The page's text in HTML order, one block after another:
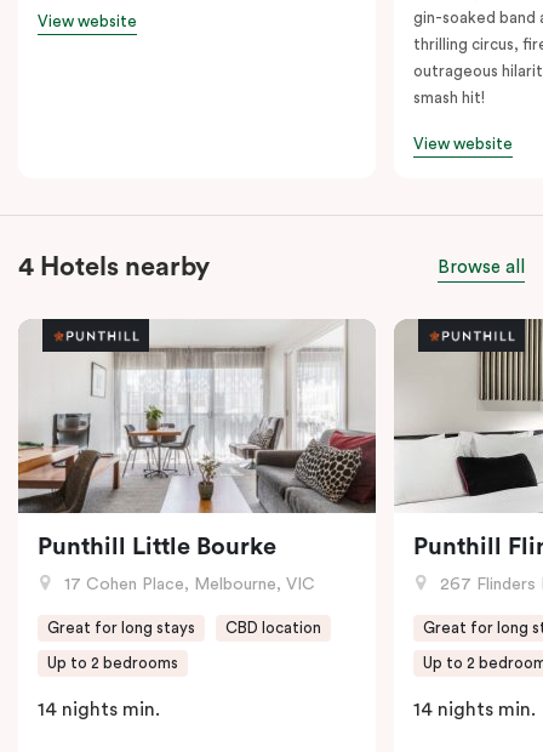
View website
gin-soaked band
thrilling circus,
outrageous
smash hit!
View website
4 Hotels nearby Browse all
Punthill Little Bourke
17 Cohen Place, Melbourne, VIC
Great for long stays CBD location
Up to 2 bedrooms
14 nights min.
Punthill
267 Flinders
Great for long
Up to 2
14 nights min.